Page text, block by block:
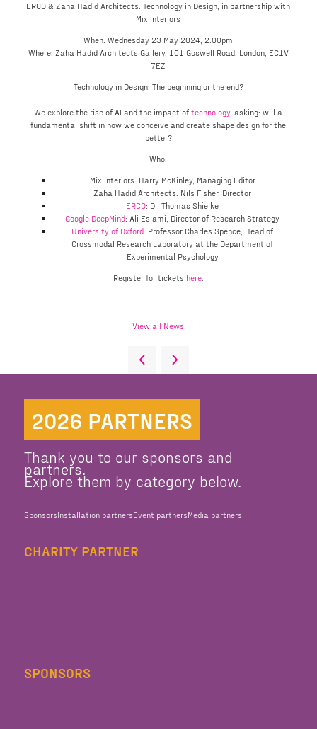
ERCO & Zaha Hadid Architects: Technology in Design, in partnership with
Mix Interiors
When: Wednesday 23 May 2024, 2:00pm
Where: Zaha Hadid Architects Gallery, 101 Goswell Road, London, EC1V
7EZ
Technology in Design: The beginning or the end?
We explore the rise of AI and the impact oftechnology, asking: will a
fundamental shift in how we conceive and create shape design for the
better?
Who:
Mix Interiors: Harry McKinley, Managing Editor
Zaha Hadid Architects: Nils Fisher, Director
ERCO: Dr. Thomas Shielke
Google DeepMind: Ali Eslami, Director of Research Strategy
University of Oxford: Professor Charles Spence, Head of
Crossmodal Research Laboratory at the Department of
Experimental Psychology
Register for tickets here.
View all News
2026 PARTNERS
Thank you to our sponsors and
partners.
Explore them by category below.
SponsorsInstallation partnersEvent partnersMedia partners
CHARITY PARTNER
SPONSORS